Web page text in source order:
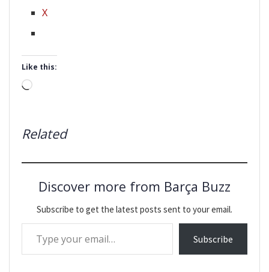
X
Like this:
Loading…
Related
Discover more from Barça Buzz
Subscribe to get the latest posts sent to your email.
Type your email…
Subscribe